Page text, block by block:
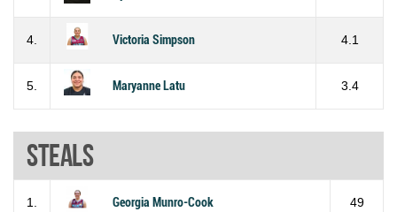
4. Victoria Simpson 4.1
5. Maryanne Latu 3.4
Steals
1. Georgia Munro-Cook 49